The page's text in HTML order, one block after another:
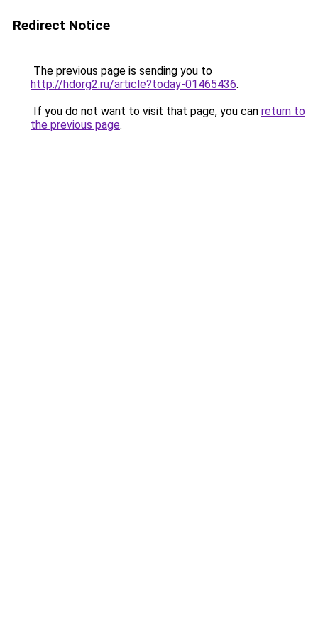
Redirect Notice
The previous page is sending you to
http://hdorg2.ru/article?today-01465436.
If you do not want to visit that page, you can return to
the previous page.